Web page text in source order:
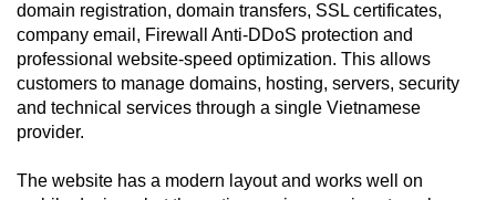
domain registration, domain transfers, SSL certificates,
company email, Firewall Anti-DDoS protection and
professional website-speed optimization. This allows
customers to manage domains, hosting, servers, security
and technical services through a single Vietnamese
provider.
The website has a modern layout and works well on